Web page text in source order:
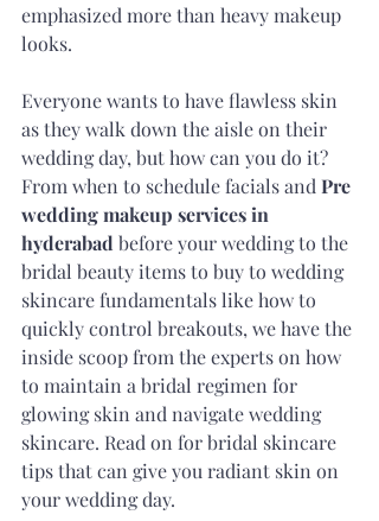
emphasized more than heavy makeup
looks.
Everyone wants to have flawless skin
as they walk down the aisle on their
wedding day, but how can you do it?
From when to schedule facials and Pre
wedding makeup services in
hyderabad before your wedding to the
bridal beauty items to buy to wedding
skincare fundamentals like how to
quickly control breakouts, we have the
inside scoop from the experts on how
to maintain a bridal regimen for
glowing skin and navigate wedding
skincare. Read on for bridal skincare
tips that can give you radiant skin on
your wedding day.